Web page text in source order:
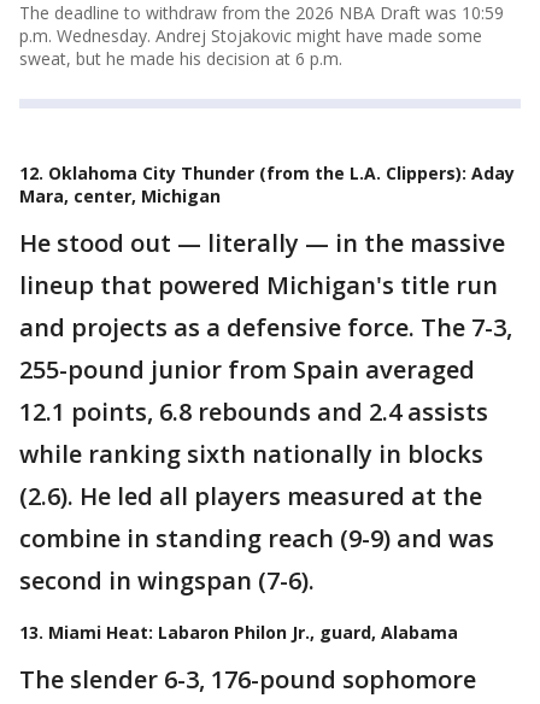
The deadline to withdraw from the 2026 NBA Draft was 10:59
p.m. Wednesday. Andrej Stojakovic might have made some
sweat, but he made his decision at 6 p.m.
12. Oklahoma City Thunder (from the L.A. Clippers): Aday
Mara, center, Michigan
He stood out — literally — in the massive
lineup that powered Michigan's title run
and projects as a defensive force. The 7-3,
255-pound junior from Spain averaged
12.1 points, 6.8 rebounds and 2.4 assists
while ranking sixth nationally in blocks
(2.6). He led all players measured at the
combine in standing reach (9-9) and was
second in wingspan (7-6).
13. Miami Heat: Labaron Philon Jr., guard, Alabama
The slender 6-3, 176-pound sophomore